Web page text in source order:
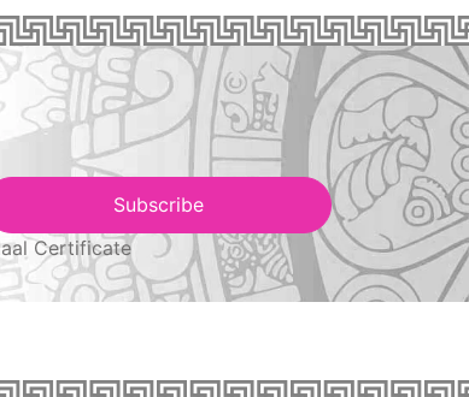
Subscribe
Certificate